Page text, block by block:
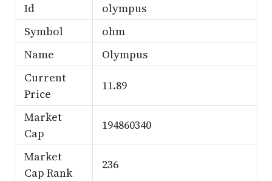
Id
olympus
Symbol
ohm
Name
Olympus
Current
Price
11.89
Market
Cap
194860340
Market
Cap Rank
236